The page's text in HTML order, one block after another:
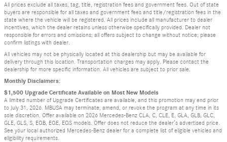
All prices exclude all taxes, tag, title, registration fees and government fees. Out of state
buyers are responsible for all taxes and government fees and title/registration fees in the
state where the vehicle will be registered. All prices include all manufacturer to dealer
incentives, which the dealer retains unless otherwise specifically provided. Dealer not
responsible for errors and omissions; all offers subject to change without notice; please
confirm listings with dealer.
All vehicles may not be physically located at this dealership but may be available for
delivery through this location. Transportation charges may apply. Please contact the
dealership for more specific information. All vehicles are subject to prior sale.
Monthly Disclaimers:
$1,500 Upgrade Certificate Available on Most New Models
A limited number of Upgrade Certificates are available, and this promotion may end prior
to July 31, 2026. MBUSA may terminate, amend, or revoke the program at any time in its
sole discretion. Offer available on 2026 Mercedes-Benz CLA, C, CLE, E, GLA, GLB, GLC,
GLE, GLS, S, EQB, EQE, EQS models. Offer does not reduce the dealer’s advertised price.
See your local authorized Mercedes-Benz dealer for a complete list of eligible vehicles and
eligibility requirements.